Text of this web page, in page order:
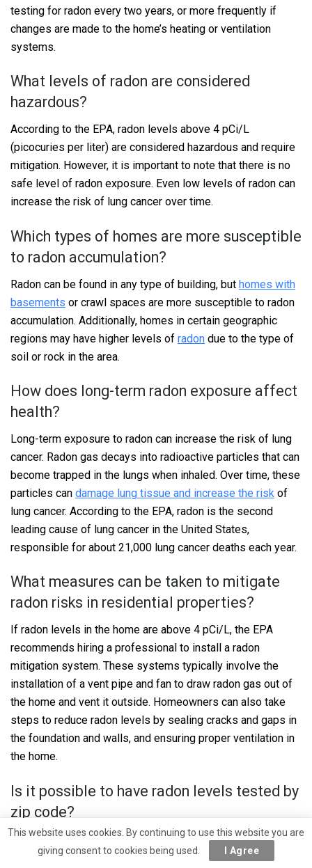
testing for radon every two years, or more frequently if
changes are made to the home’s heating or ventilation
systems.
What levels of radon are considered
hazardous?
According to the EPA, radon levels above 4 pCi/L
(picocuries per liter) are considered hazardous and require
mitigation. However, it is important to note that there is no
safe level of radon exposure. Even low levels of radon can
increase the risk of lung cancer over time.
Which types of homes are more susceptible
to radon accumulation?
Radon can be found in any type of building, but homes with
basements or crawl spaces are more susceptible to radon
accumulation. Additionally, homes in certain geographic
regions may have higher levels of radon due to the type of
soil or rock in the area.
How does long-term radon exposure affect
health?
Long-term exposure to radon can increase the risk of lung
cancer. Radon gas decays into radioactive particles that can
become trapped in the lungs when inhaled. Over time, these
particles can damage lung tissue and increase the risk of
lung cancer. According to the EPA, radon is the second
leading cause of lung cancer in the United States,
responsible for about 21,000 lung cancer deaths each year.
What measures can be taken to mitigate
radon risks in residential properties?
If radon levels in the home are above 4 pCi/L, the EPA
recommends hiring a professional to install a radon
mitigation system. These systems typically involve the
installation of a vent pipe and fan to draw radon gas out of
the home and vent it outside. Homeowners can also take
steps to reduce radon levels by sealing cracks and gaps in
the foundation and walls, and ensuring proper ventilation in
the home.
Is it possible to have radon levels tested by
zip code?
While radon levels can vary from one home to the next, it is
possible to estimate the potential for radon in a given area
This website uses cookies. By continuing to use this website you are
giving consent to cookies being used.
I Agree